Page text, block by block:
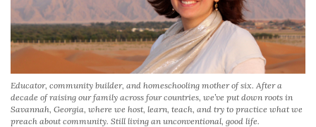
Educator, community builder, and homeschooling mother of six. After a
decade of raising our family across four countries, we’ve put down roots in
Savannah, Georgia, where we host, learn, teach, and try to practice what we
preach about community. Still living an unconventional, good life.